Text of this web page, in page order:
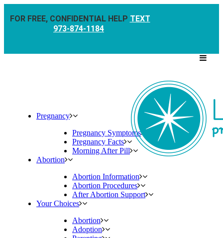
FOR FREE, CONFIDENTIAL HELP TEXT
973-874-1184
Pregnancy
Pregnancy Symptoms
Pregnancy Facts
Morning After Pill
Abortion
Abortion Information
Abortion Procedures
After Abortion Support
Your Choices
Abortion
Adoption